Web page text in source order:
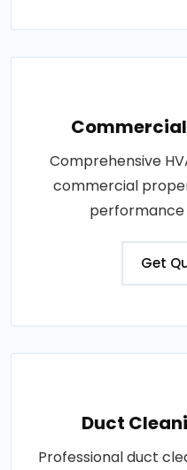
Comprehensive
commercial
performance
Get
Duct
Professional duct